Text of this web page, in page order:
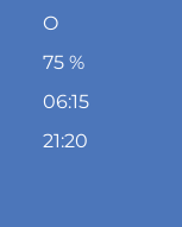
O
75 %
06:15
21:20